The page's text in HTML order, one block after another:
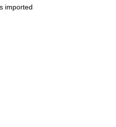
imported